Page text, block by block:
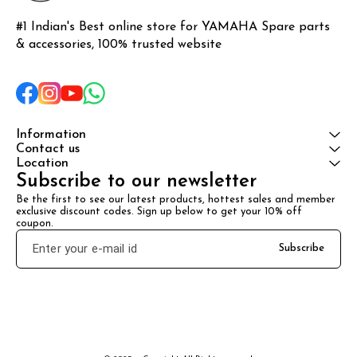
#1 Indian's Best online store for YAMAHA Spare parts
& accessories, 100% trusted website
Information
Contact us
Location
Subscribe to our newsletter
Be the first to see our latest products, hottest sales and member
exclusive discount codes. Sign up below to get your 10% off
coupon.
Subscribe